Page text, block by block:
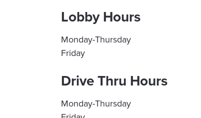
Lobby Hours
Monday-Thursday
Friday
Drive Thru Hours
Monday-Thursday